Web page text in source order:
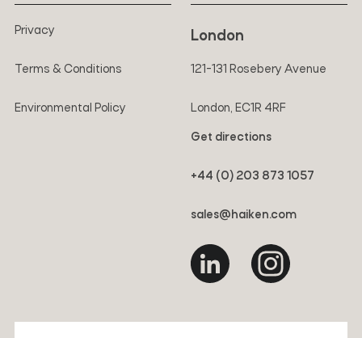
Privacy
Terms & Conditions
Environmental Policy
London
121-131 Rosebery Avenue
London, EC1R 4RF
Get directions
+44 (0) 203 873 1057
sales@haiken.com